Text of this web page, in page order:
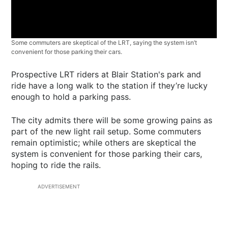
Some commuters are skeptical of the LRT, saying the system isn’t
convenient for those parking their cars.
Prospective LRT riders at Blair Station's park and
ride have a long walk to the station if they’re lucky
enough to hold a parking pass.
The city admits there will be some growing pains as
part of the new light rail setup. Some commuters
remain optimistic; while others are skeptical the
system is convenient for those parking their cars,
hoping to ride the rails.
ADVERTISEMENT